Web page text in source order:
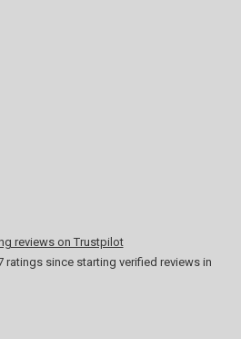
reviews on Trustpilot
ratings since starting verified reviews in